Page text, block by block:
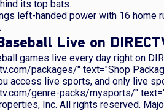
its top bats.
left-handed power with 16 home
Live on
games live every day right on
packages/" text="Shop
access live sports, and only live
genre-packs/mysports/"
Inc. All rights reserved.